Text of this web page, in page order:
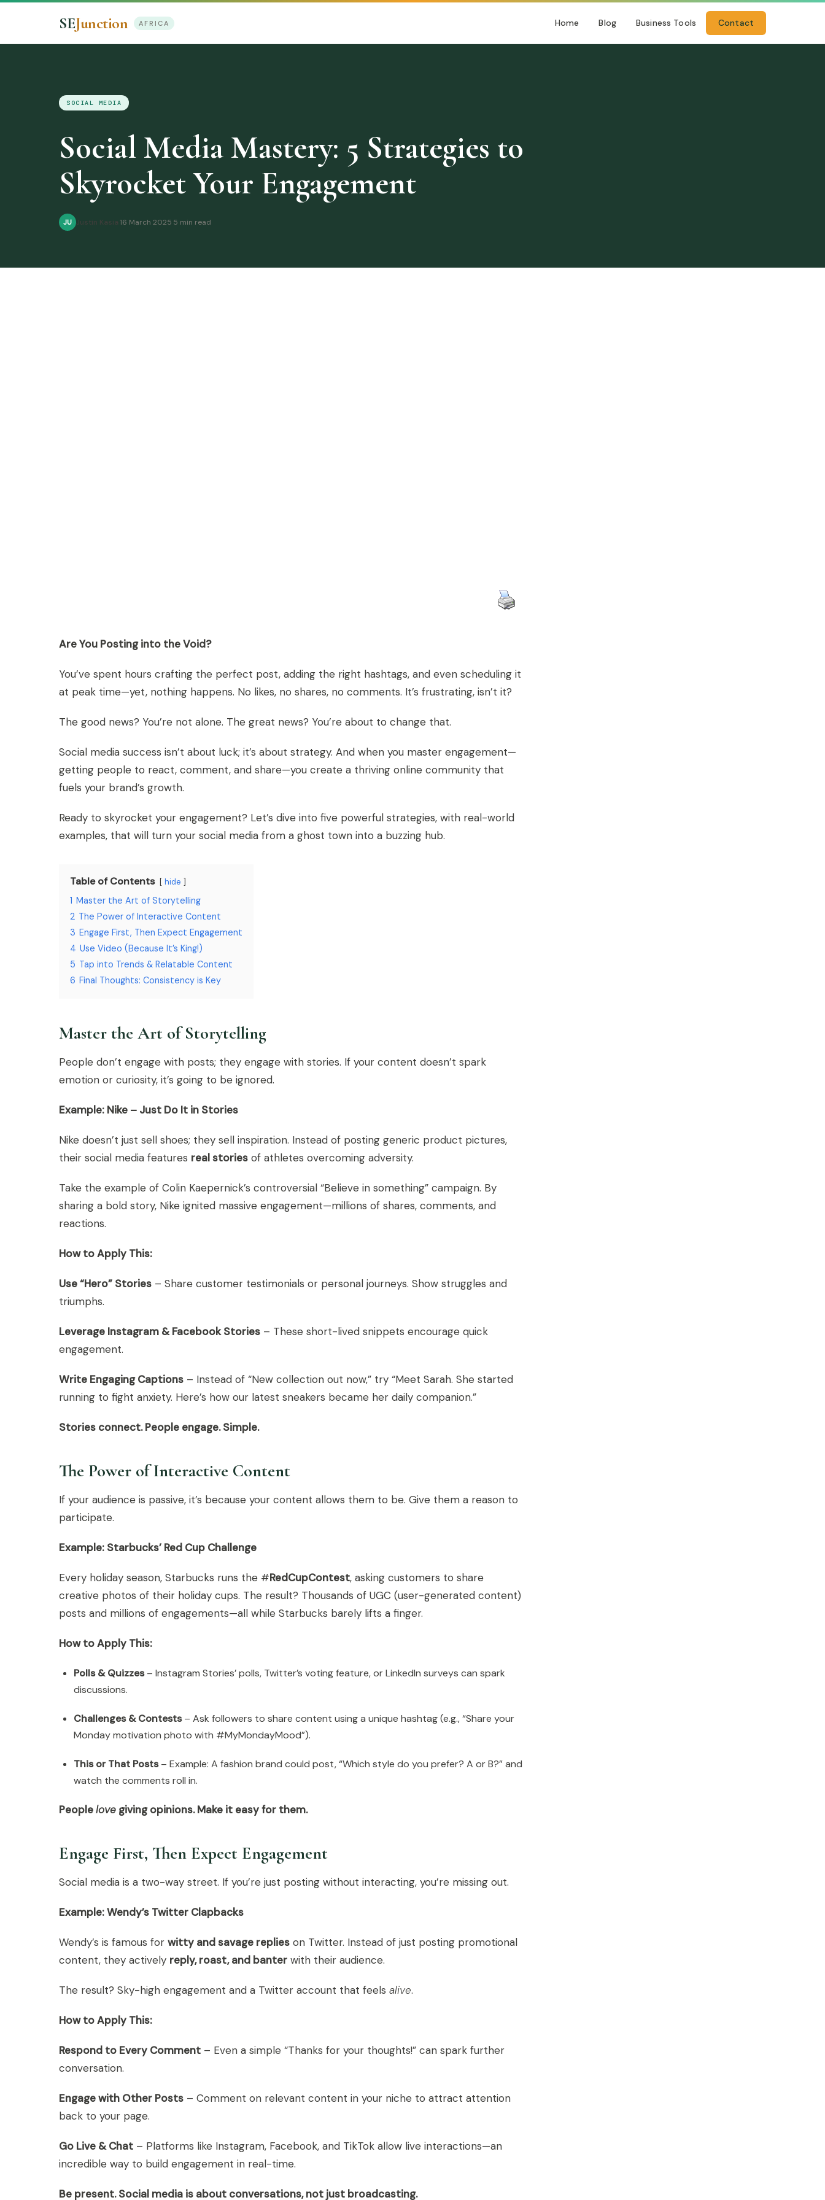
SEJunction AFRICA Home Blog Business Tools Contact
SOCIAL MEDIA
Social Media Mastery: 5 Strategies to
Skyrocket Your Engagement
JU Justin Kasia 16 March 2025 5 min read
Are You Posting into the Void?
You’ve spent hours crafting the perfect post, adding the right hashtags, and even scheduling it
at peak time—yet, nothing happens. No likes, no shares, no comments. It’s frustrating, isn’t it?
The good news? You’re not alone. The great news? You’re about to change that.
Social media success isn’t about luck; it’s about strategy. And when you master engagement—
getting people to react, comment, and share—you create a thriving online community that
fuels your brand’s growth.
Ready to skyrocket your engagement? Let’s dive into five powerful strategies, with real-world
examples, that will turn your social media from a ghost town into a buzzing hub.
Table of Contents hide
1 Master the Art of Storytelling
2 The Power of Interactive Content
3 Engage First, Then Expect Engagement
4 Use Video (Because It’s King!)
5 Tap into Trends & Relatable Content
6 Final Thoughts: Consistency is Key
Master the Art of Storytelling
People don’t engage with posts; they engage with stories. If your content doesn’t spark
emotion or curiosity, it’s going to be ignored.
Example: Nike – Just Do It in Stories
Nike doesn’t just sell shoes; they sell inspiration. Instead of posting generic product pictures,
their social media features real stories of athletes overcoming adversity.
Take the example of Colin Kaepernick’s controversial “Believe in something” campaign. By
sharing a bold story, Nike ignited massive engagement—millions of shares, comments, and
reactions.
How to Apply This:
Use “Hero” Stories – Share customer testimonials or personal journeys. Show struggles and
triumphs.
Leverage Instagram & Facebook Stories – These short-lived snippets encourage quick
engagement.
Write Engaging Captions – Instead of “New collection out now,” try “Meet Sarah. She started
running to fight anxiety. Here’s how our latest sneakers became her daily companion.”
Stories connect. People engage. Simple.
The Power of Interactive Content
If your audience is passive, it’s because your content allows them to be. Give them a reason to
participate.
Example: Starbucks’ Red Cup Challenge
Every holiday season, Starbucks runs the #RedCupContest, asking customers to share
creative photos of their holiday cups. The result? Thousands of UGC (user-generated content)
posts and millions of engagements—all while Starbucks barely lifts a finger.
How to Apply This:
Polls & Quizzes– Instagram Stories’ polls, Twitter’s voting feature, or LinkedIn surveys can spark
discussions.
Challenges & Contests– Ask followers to share content using a unique hashtag (e.g., “Share your
Monday motivation photo with #MyMondayMood”).
This or That Posts– Example: A fashion brand could post, “Which style do you prefer? A or B?” and
watch the comments roll in.
Peoplelove giving opinions. Make it easy for them.
Engage First, Then Expect Engagement
Social media is a two-way street. If you’re just posting without interacting, you’re missing out.
Example: Wendy’s Twitter Clapbacks
Wendy’s is famous for witty and savage replies on Twitter. Instead of just posting promotional
content, they actively reply, roast, and banter with their audience.
The result? Sky-high engagement and a Twitter account that feels alive.
How to Apply This:
Respond to Every Comment – Even a simple “Thanks for your thoughts!” can spark further
conversation.
Engage with Other Posts – Comment on relevant content in your niche to attract attention
back to your page.
Go Live & Chat – Platforms like Instagram, Facebook, and TikTok allow live interactions—an
incredible way to build engagement in real-time.
Be present. Social media is about conversations, not just broadcasting.